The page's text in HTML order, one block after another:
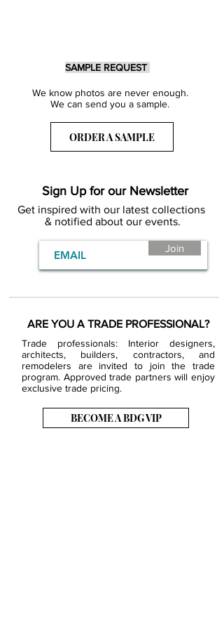
SAMPLE REQUEST
We know photos are never enough.
We can send you a sample.
ORDER A SAMPLE
Sign Up for our Newsletter
Get inspired with our latest collections
& notified about our events.
Join
ARE YOU A TRADE PROFESSIONAL?
Trade professionals: Interior designers,
architects, builders, contractors, and
remodelers are invited to join the trade
program. Approved trade partners will enjoy
exclusive trade pricing.
BECOME A BDG VIP